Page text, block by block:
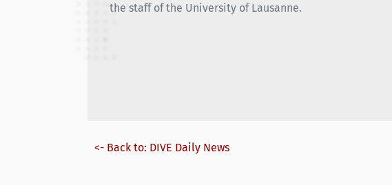
the staff of the University of Lausanne.
<- Back to: DIVE Daily News